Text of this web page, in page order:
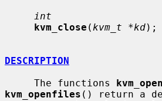
int
kvm_close ( kvm_t *kd);
DESCRIPTION
     The functions
kvm_open
kvm_openfiles () return a